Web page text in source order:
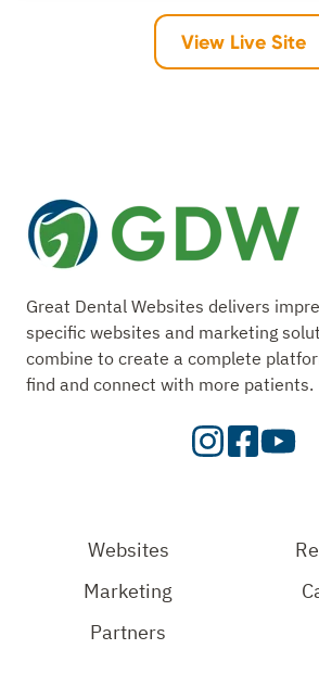
View Live Site
Great Dental Websites delivers
specific websites and marketing
combine to create a complete
find and connect with more patients.
VisitVisitCheck
Websites
Marketing
Partners